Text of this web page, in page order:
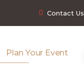
Contact Us
Plan Your Event